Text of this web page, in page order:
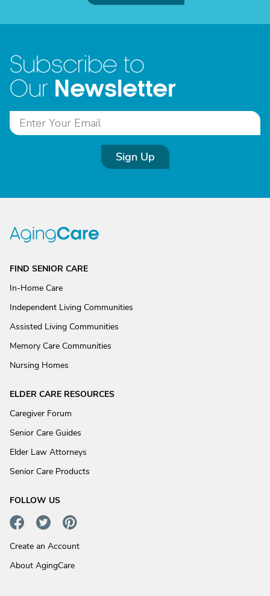
Subscribe to
Our Newsletter
Sign Up
FIND SENIOR CARE
In-Home Care
Independent Living Communities
Assisted Living Communities
Memory Care Communities
Nursing Homes
ELDER CARE RESOURCES
Caregiver Forum
Senior Care Guides
Elder Law Attorneys
Senior Care Products
FOLLOW US
Create an Account
About AgingCare